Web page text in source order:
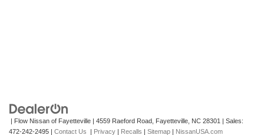
| Flow Nissan of Fayetteville | 4559 Raeford Road, Fayetteville, NC 28301 | Sales:
472-242-2495 | Contact Us | Privacy | Recalls | Sitemap | NissanUSA.com